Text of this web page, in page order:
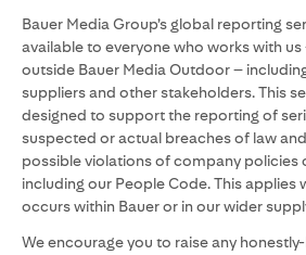
Bauer Media Group’s global reporting
available to everyone who works with
outside Bauer Media Outdoor –
suppliers and other stakeholders. This
designed to support the reporting of
suspected or actual breaches of law
possible violations of company policies
including our People Code. This applies
occurs within Bauer or in our wider
We encourage you to raise any